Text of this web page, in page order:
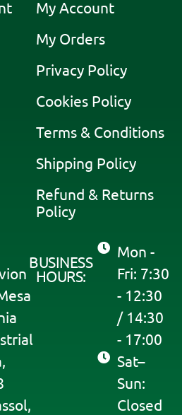
My Account
My Orders
Privacy Policy
Cookies Policy
Terms & Conditions
Shipping Policy
Refund & Returns
Policy
BUSINESS
HOURS:
Mon -
Fri: 7:30
- 12:30
/ 14:30
- 17:00
Sat–
Sun:
Closed